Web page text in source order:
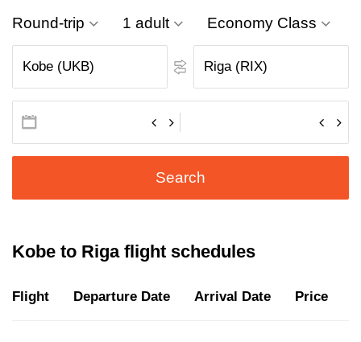
Round-trip 1 adult Economy Class
Search
Kobe to Riga flight schedules
Flight Departure Date Arrival Date Price